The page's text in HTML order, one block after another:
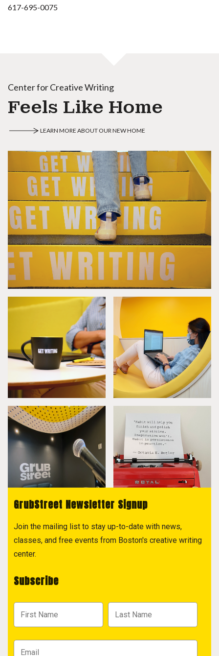
617-695-0075
Center for Creative Writing
Feels Like Home
LEARN MORE ABOUT OUR NEW HOME
GrubStreet Newsletter Signup
Join the mailing list to stay up-to-date with news,
classes, and free events from Boston's creative writing
center.
Subscribe